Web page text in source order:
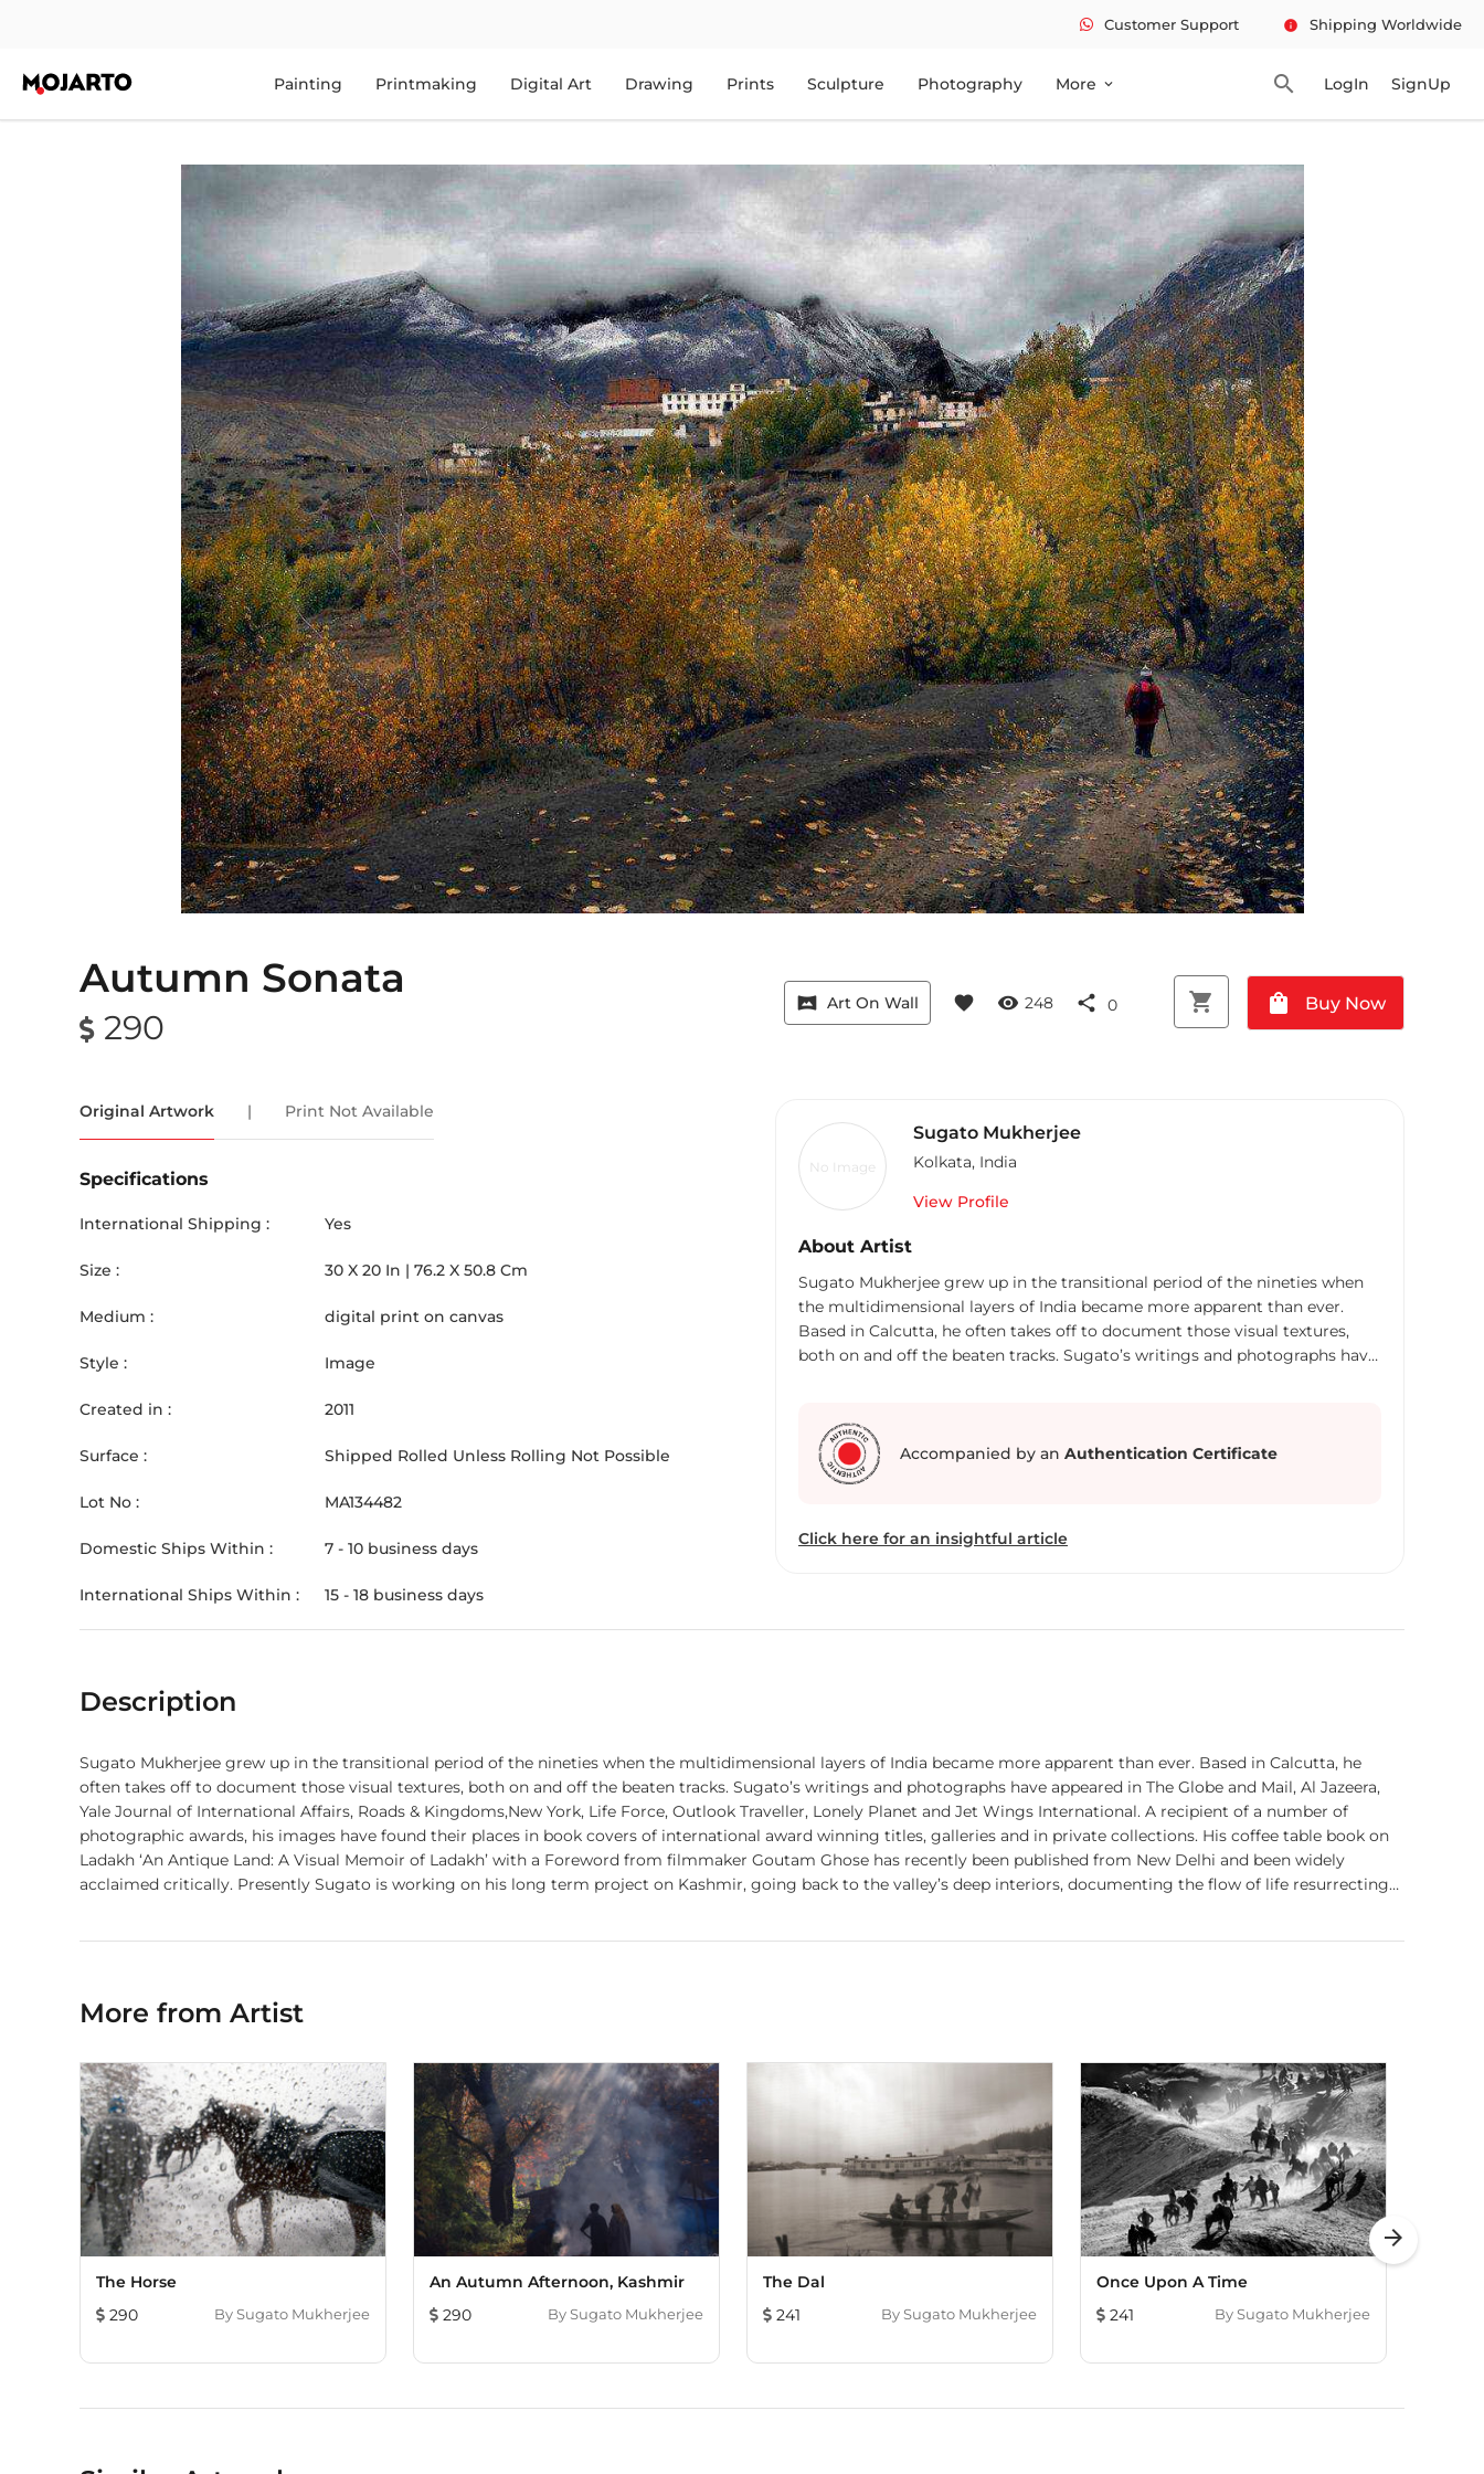
Customer Support info Shipping Worldwide
Painting Printmaking Digital Art Drawing Prints Sculpture Photography More expand_more search LogIn SignUp
Autumn Sonata
290
vrpano Art On Wall favorite visibility 248 share 0 shopping_cart shopping_bag Buy Now
Original Artwork | Print Not Available
Specifications
International Shipping : Yes
Size : 30 X 20 In | 76.2 X 50.8 Cm
Medium : digital print on canvas
Style : Image
Created in : 2011
Surface : Shipped Rolled Unless Rolling Not Possible
Lot No : MA134482
Domestic Ships Within : 7 - 10 business days
International Ships Within : 15 - 18 business days
No Image
Sugato Mukherjee
Kolkata, India
View Profile
About Artist
Sugato Mukherjee grew up in the transitional period of the nineties when
the multidimensional layers of India became more apparent than ever.
Based in Calcutta, he often takes off to document those visual textures,
both on and off the beaten tracks. Sugato’s writings and photographs have
Planet and Jet Wings International. A recipient of a number of
photographic awards, including the Grand Prize in India Is Global
Photography Challenge by Ministry of External Affairs in 2012, his images
‘An Antique Land: A Visual Memoir of Ladakh’ with a Foreword from
Accompanied by an Authentication Certificate
Click here for an insightful article
Description
Sugato Mukherjee grew up in the transitional period of the nineties when the multidimensional layers of India became more apparent than ever. Based in Calcutta, he
often takes off to document those visual textures, both on and off the beaten tracks. Sugato’s writings and photographs have appeared in The Globe and Mail, Al Jazeera,
Yale Journal of International Affairs, Roads & Kingdoms,New York, Life Force, Outlook Traveller, Lonely Planet and Jet Wings International. A recipient of a number of
photographic awards, his images have found their places in book covers of international award winning titles, galleries and in private collections. His coffee table book on
Ladakh ‘An Antique Land: A Visual Memoir of Ladakh’ with a Foreword from filmmaker Goutam Ghose has recently been published from New Delhi and been widely
acclaimed critically. Presently Sugato is working on his long term project on Kashmir, going back to the valley’s deep interiors, documenting the flow of life resurrecting
More from Artist
The Horse
290
BySugato Mukherjee
An Autumn Afternoon, Kashmir
290
BySugato Mukherjee
The Dal
241
BySugato Mukherjee
Once Upon A Time
241
BySugato Mukherjee
arrow_forward